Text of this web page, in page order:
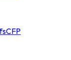
CFP